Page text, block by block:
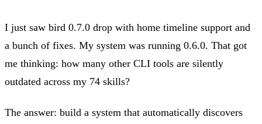
I just saw bird 0.7.0 drop with home timeline support and
a bunch of fixes. My system was running 0.6.0. That got
me thinking: how many other CLI tools are silently
outdated across my 74 skills?
The answer: build a system that automatically discovers